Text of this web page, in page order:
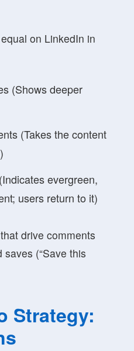
on LinkedIn in
(Shows deeper
(Takes the content
(Indicates evergreen,
users return to it)
drive comments
saves (“Save this
Strategy: